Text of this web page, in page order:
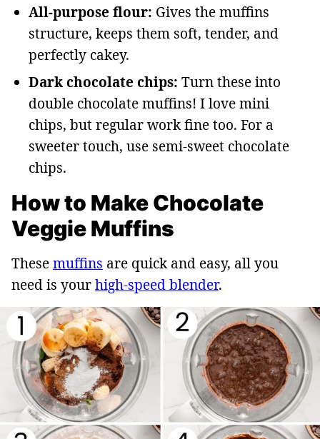
All-purpose flour: Gives the muffins
structure, keeps them soft, tender, and
perfectly cakey.
Dark chocolate chips: Turn these into
double chocolate muffins! I love mini
chips, but regular work fine too. For a
sweeter touch, use semi-sweet chocolate
chips.
How to Make Chocolate
Veggie Muffins
Thesemuffins are quick and easy, all you
need is yourhigh-speed blender.